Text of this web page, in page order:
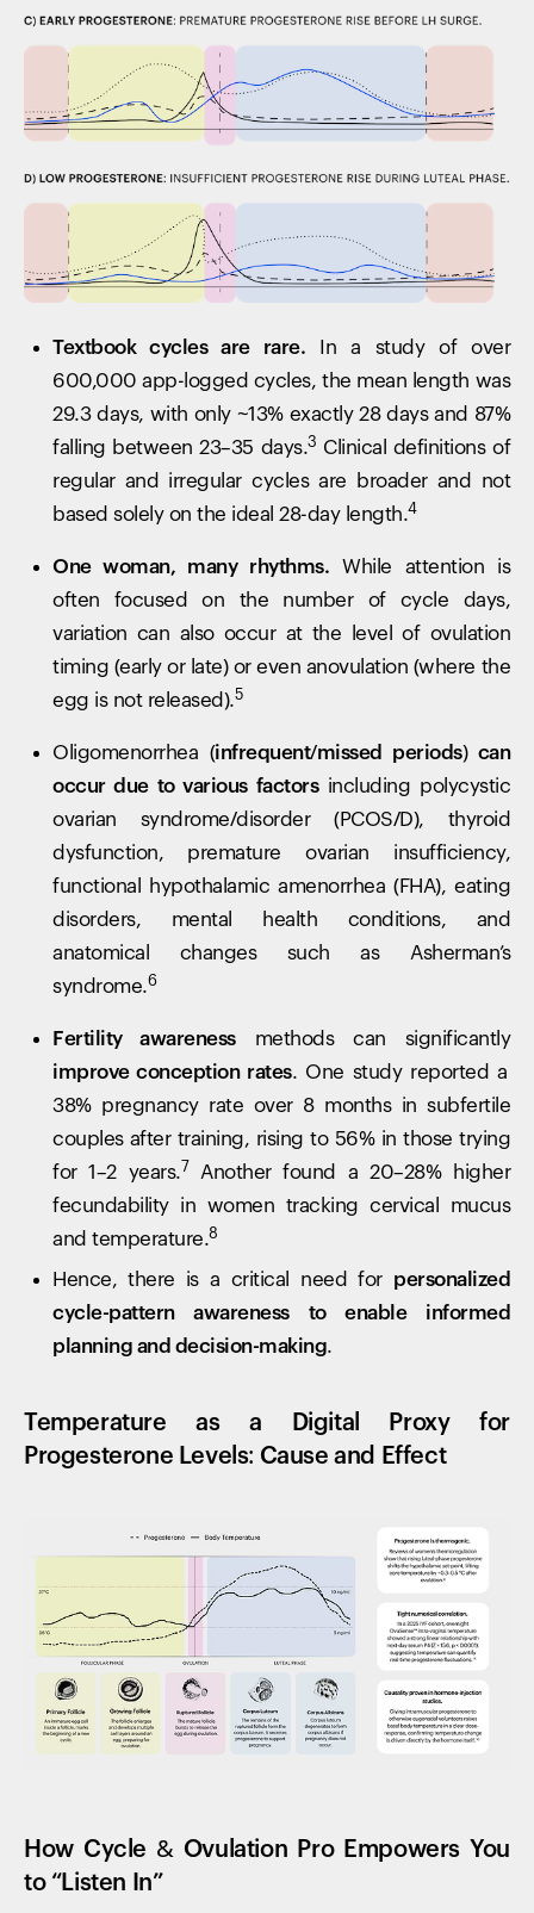
Textbook cycles are rare. In a study of over
600,000 app-logged cycles, the mean length was
29.3 days, with only ~13% exactly 28 days and 87%
falling between 23–35 days.3 Clinical definitions of
regular and irregular cycles are broader and not
based solely on the ideal 28-day length.4
One woman, many rhythms. While attention is
often focused on the number of cycle days,
variation can also occur at the level of ovulation
timing (early or late) or even anovulation (where the
egg is not released).5
Oligomenorrhea (infrequent/missed periods) can
occur due to various factorsincluding polycystic
ovarian syndrome/disorder (PCOS/D), thyroid
dysfunction, premature ovarian insufficiency,
functional hypothalamic amenorrhea (FHA), eating
disorders, mental health conditions, and
anatomical changes such as Asherman’s
syndrome.6
Fertility awarenessmethods can significantly
improve conception rates. One study reported a
38% pregnancy rate over 8 months in subfertile
couples after training, rising to 56% in those trying
for 1–2 years. 7
Another found a 20–28% higher
fecundability in women tracking cervical mucus
and temperature.8
Hence, there is a critical need for personalized
cycle-pattern awareness to enable informed
planning and decision-making.
Temperature as a Digital Proxy for
Progesterone Levels: Cause and Effect
How Cycle & Ovulation Pro Empowers You
to “Listen In”